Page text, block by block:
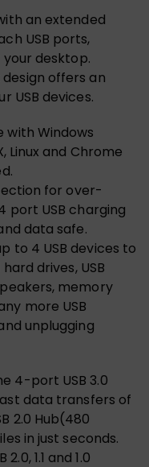
an extended
USB ports,
desktop.
offers an
USB devices.
with Windows
Linux and Chrome
for over-
port USB charging
data safe.
to 4 USB devices to
drives, USB
memory
more USB
unplugging
4-port USB 3.0
data transfers of
2.0 Hub(480
in just seconds.
1.1 and 1.0